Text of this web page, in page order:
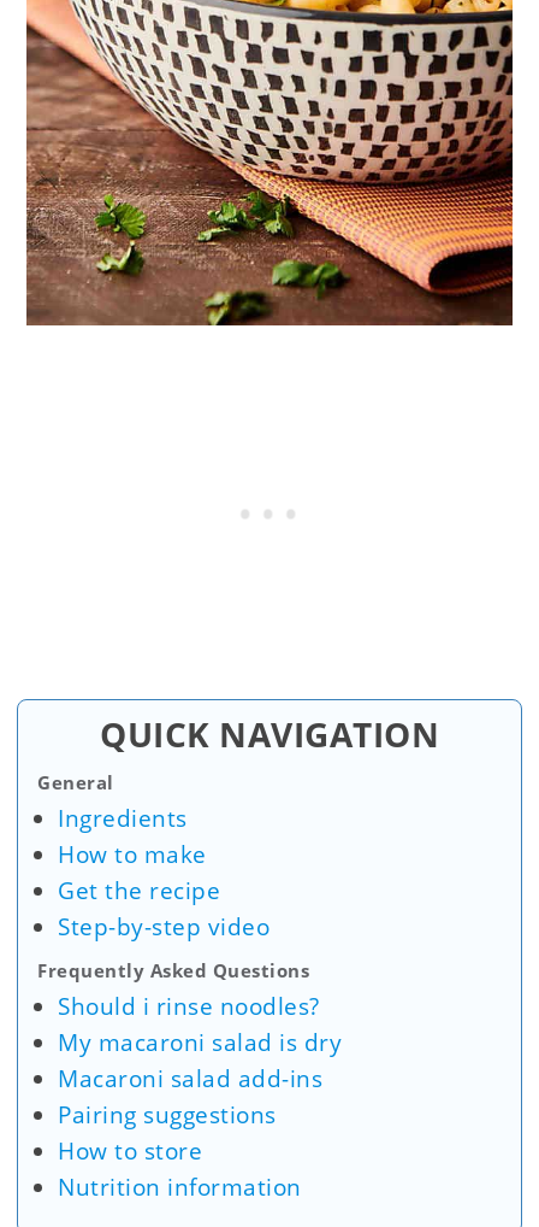
QUICK NAVIGATION
General
Ingredients
How to make
Get the recipe
Step-by-step video
Frequently Asked Questions
Should i rinse noodles?
My macaroni salad is dry
Macaroni salad add-ins
Pairing suggestions
How to store
Nutrition information